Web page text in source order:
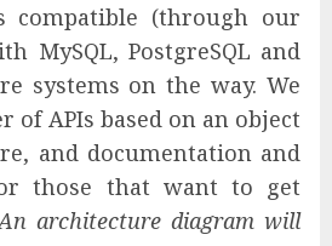
compatible (through our
MySQL, PostgreSQL and
systems on the way. We
of APIs based on an object
and documentation and
those that want to get
architecture diagram will